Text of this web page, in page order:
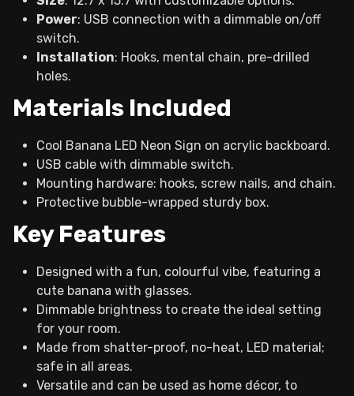
Power: USB connection with a dimmable on/off
switch.
Installation: Hooks, mental chain, pre-drilled
holes.
Materials Included
Cool Banana LED Neon Sign on acrylic backboard.
USB cable with dimmable switch.
Mounting hardware: hooks, screw nails, and chain.
Protective bubble-wrapped sturdy box.
Key Features
Designed with a fun, colourful vibe, featuring a
cute banana with glasses.
Dimmable brightness to create the ideal setting
for your room.
Made from shatter-proof, no-heat, LED material;
safe in all areas.
Versatile and can be used as home décor, to